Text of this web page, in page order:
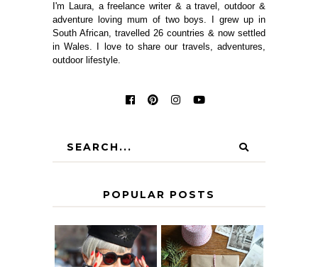
I'm Laura, a freelance writer & a travel, outdoor &
adventure loving mum of two boys. I grew up in
South African, travelled 26 countries & now settled
in Wales. I love to share our travels, adventures,
outdoor lifestyle.
POPULAR POSTS